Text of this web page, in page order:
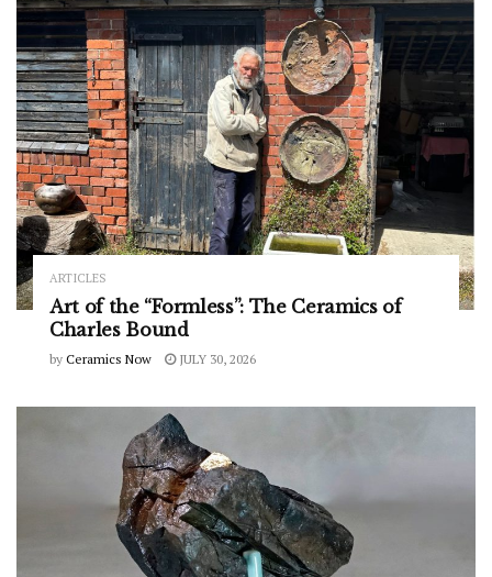
ARTICLES
Art of the “Formless”: The Ceramics of
Charles Bound
by Ceramics Now JULY 30, 2026